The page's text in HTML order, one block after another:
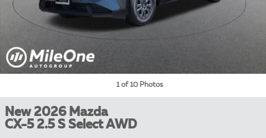
1 of 10 Photos
New 2026 Mazda
CX-5 2.5 S Select AWD